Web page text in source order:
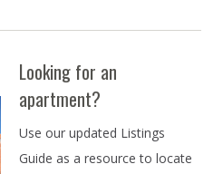
Looking for an
apartment?
Use our updated Listings
Guide as a resource to locate